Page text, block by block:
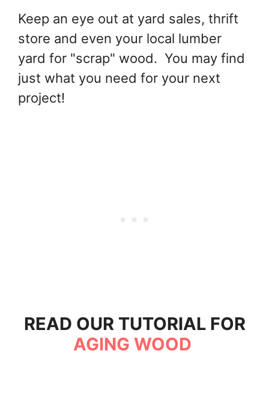
Keep an eye out at yard sales, thrift
store and even your local lumber
yard for "scrap" wood. You may find
just what you need for your next
project!
READ OUR TUTORIAL FOR
AGING WOOD